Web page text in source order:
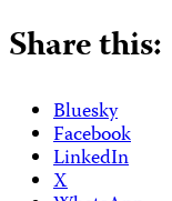
Share this:
Bluesky
Facebook
LinkedIn
X